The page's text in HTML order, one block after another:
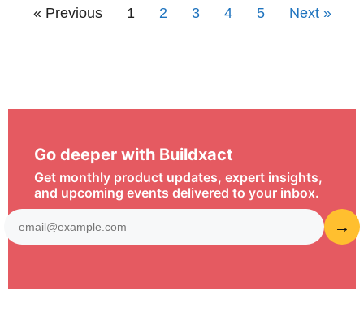
« Previous 1 2 3 4 5 Next »
Go deeper with Buildxact
Get monthly product updates, expert insights,
and upcoming events delivered to your inbox.